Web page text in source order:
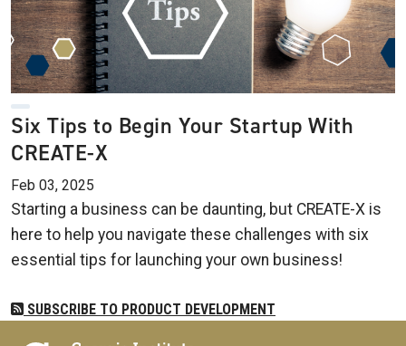
Six Tips to Begin Your Startup With
CREATE-X
Feb 03, 2025
Starting a business can be daunting, but CREATE-X is
here to help you navigate these challenges with six
essential tips for launching your own business!
SUBSCRIBE TO PRODUCT DEVELOPMENT